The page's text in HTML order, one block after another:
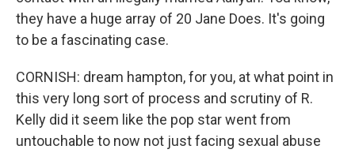
they have a huge array of 20 Jane Does. It's going
to be a fascinating case.
CORNISH: dream hampton, for you, at what point in
this very long sort of process and scrutiny of R.
Kelly did it seem like the pop star went from
untouchable to now not just facing sexual abuse